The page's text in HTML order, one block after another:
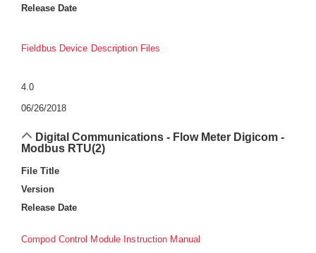
Release Date
Fieldbus Device Description Files
4.0
06/26/2018
Digital Communications - Flow Meter Digicom -
Modbus RTU(2)
File Title
Version
Release Date
Compod Control Module Instruction Manual